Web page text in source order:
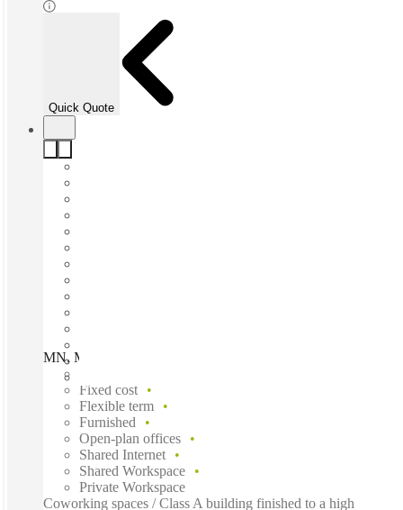
Quick Quote
MN, Minneapolis - Roseville - Bonestroo, Roseville, 55113
Fixed cost
Flexible term
Furnished
Open-plan offices
Shared Internet
Shared Workspace
Private Workspace
Coworking spaces / Class A building finished to a high